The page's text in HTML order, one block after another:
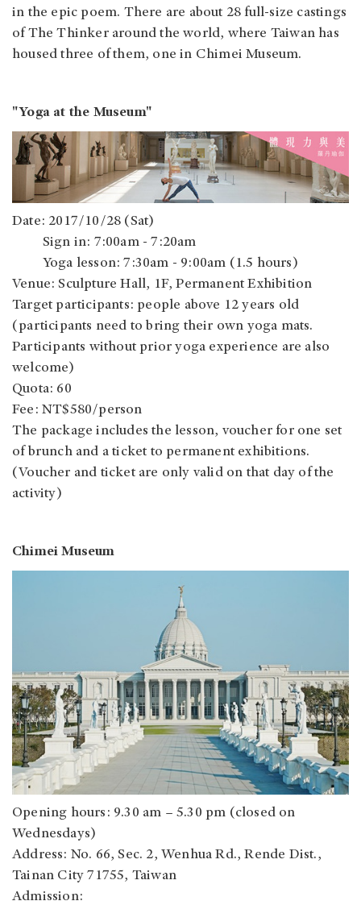
in the epic poem. There are about 28 full-size castings
of The Thinker around the world, where Taiwan has
housed three of them, one in Chimei Museum.
"Yoga at the Museum"
Date: 2017/10/28 (Sat)
Sign in: 7:00am - 7:20am
Yoga lesson: 7:30am - 9:00am (1.5 hours)
Venue: Sculpture Hall, 1F, Permanent Exhibition
Target participants: people above 12 years old
(participants need to bring their own yoga mats.
Participants without prior yoga experience are also
welcome)
Quota: 60
Fee: NT$580/person
The package includes the lesson, voucher for one set
of brunch and a ticket to permanent exhibitions.
(Voucher and ticket are only valid on that day of the
activity)
Chimei Museum
Opening hours: 9.30 am – 5.30 pm (closed on
Wednesdays)
Address: No. 66, Sec. 2, Wenhua Rd., Rende Dist.,
Tainan City 71755, Taiwan
Admission: